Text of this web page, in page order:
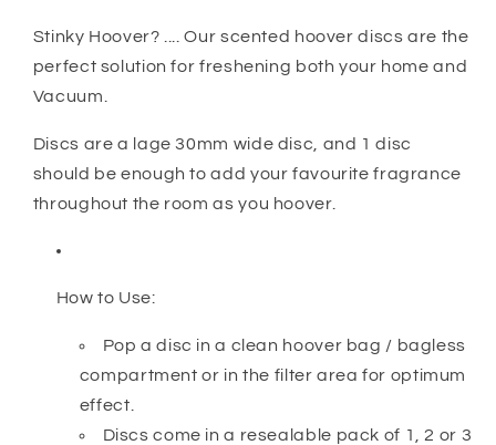
Stinky Hoover? .... Our scented hoover discs are the
perfect solution for freshening both your home and
Vacuum.
Discs are a lage 30mm wide disc, and 1 disc
should be enough to add your favourite fragrance
throughout the room as you hoover.
How to Use:
Pop a disc in a clean hoover bag / bagless
compartment or in the filter area for optimum
effect.
Discs come in a resealable pack of 1, 2 or 3